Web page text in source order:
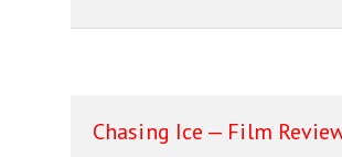
Chasing Ice — Film